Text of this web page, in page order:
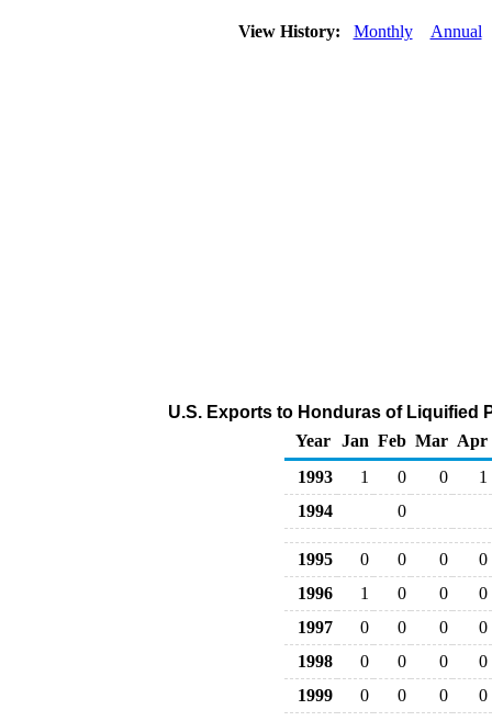
View History: Monthly Annual
U.S. Exports to Honduras of Liquified
Year
Jan Feb Mar Apr
1993
1 0 0
1
1994
0
1995 0 0 0
0
1996
1 0 0
0
1997
0 0 0
0
1998
0 0 0
0
1999
0 0 0 0